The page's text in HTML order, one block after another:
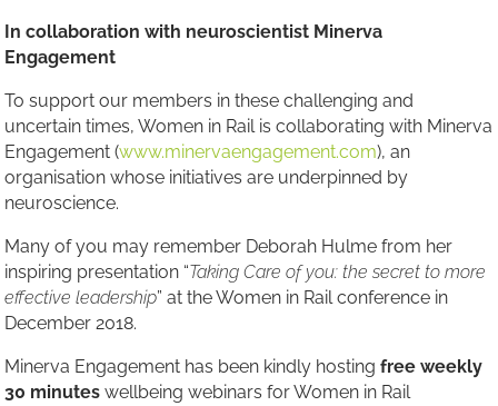
In collaboration with neuroscientist Minerva
Engagement
To support our members in these challenging and
uncertain times, Women in Rail is collaborating with Minerva
Engagement (www.minervaengagement.com), an
organisation whose initiatives are underpinned by
neuroscience.
Many of you may remember Deborah Hulme from her
inspiring presentation “Taking Care of you: the secret to more
effective leadership” at the Women in Rail conference in
December 2018.
Minerva Engagement has been kindly hostingfree weekly
30 minutes wellbeing webinars for Women in Rail